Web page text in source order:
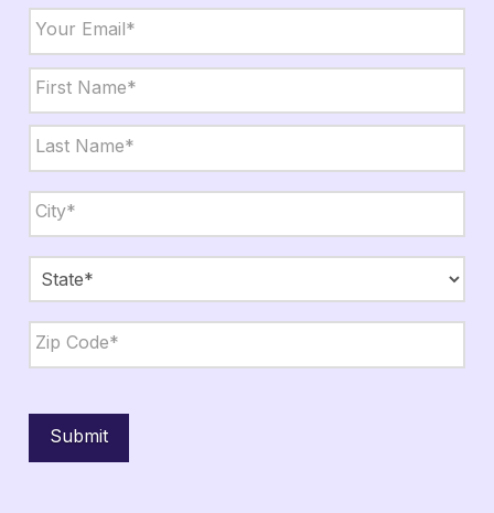
Name *
First
Last
City,
State,
Zip *
City
State
Code
Submit